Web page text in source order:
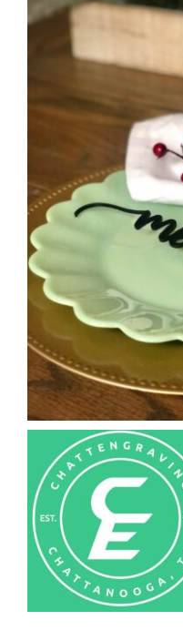
CAUSES
HOUSE+HOME
INNOVATIONS
KIDS+PETS
LIFESTYLE
WELLNESS